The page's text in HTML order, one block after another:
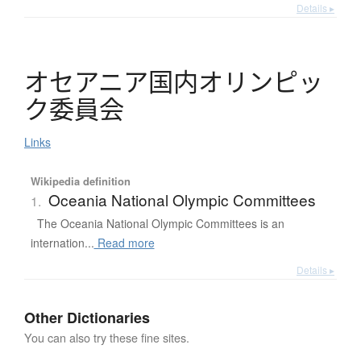
Details ▸
オセアニア国内オ リ ンピッ
ク委員会
Links
Wikipedia definition
1. Oceania National Olympic Committees
The Oceania National Olympic Committees is an
internation... Read more
Details ▸
Other Dictionaries
You can also try these fine sites.